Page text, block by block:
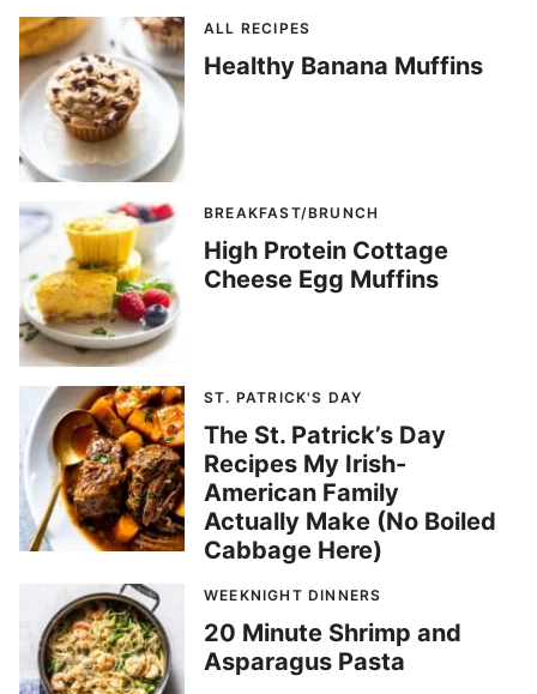
ALL RECIPES
Healthy Banana Muffins
BREAKFAST/BRUNCH
High Protein Cottage
Cheese Egg Muffins
ST. PATRICK'S DAY
The St. Patrick’s Day
Recipes My Irish-
American Family
Actually Make (No Boiled
Cabbage Here)
WEEKNIGHT DINNERS
20 Minute Shrimp and
Asparagus Pasta